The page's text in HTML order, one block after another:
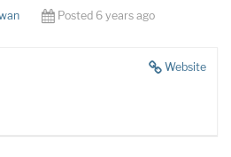
Posted 6 years ago
Website